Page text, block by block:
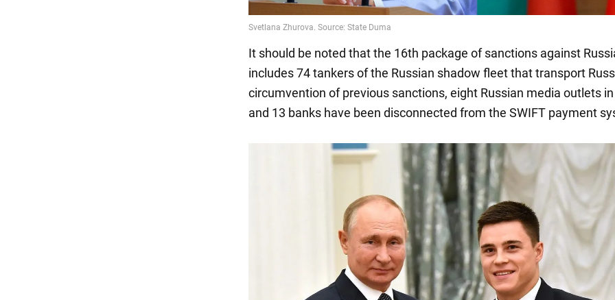
It should be noted that the 16th package of sanctions against
includes 74 tankers of the Russian shadow fleet that transport
circumvention of previous sanctions, eight Russian media outlets in
and 13 banks have been disconnected from the SWIFT payment